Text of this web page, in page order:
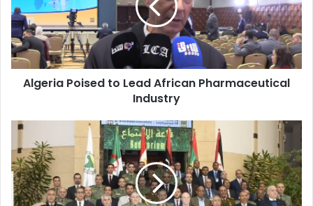
African
Pharmaceutical
Industry
Algeria Poised to Lead African Pharmaceutical
Industry
Algeria
North
African
Defense
Ministers